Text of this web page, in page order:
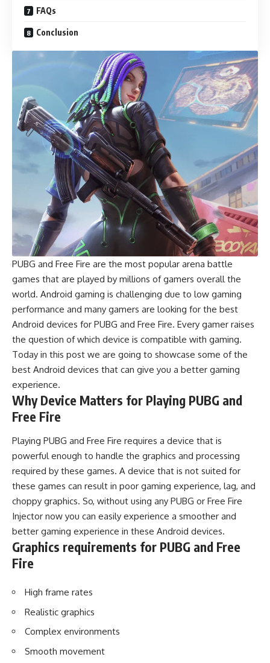
FAQs
Conclusion
PUBG and Free Fire are the most popular arena battle
games that are played by millions of gamers overall the
world. Android gaming is challenging due to low gaming
performance and many gamers are looking for the best
Android devices for PUBG and Free Fire. Every gamer raises
the question of which device is compatible with gaming.
Today in this post we are going to showcase some of the
best Android devices that can give you a better gaming
experience.
Why Device Matters for Playing PUBG and
Free Fire
Playing PUBG and Free Fire requires a device that is
powerful enough to handle the graphics and processing
required by these games. A device that is not suited for
these games can result in poor gaming experience, lag, and
choppy graphics. So, without using any PUBG or Free Fire
Injector now you can easily experience a smoother and
better gaming experience in these Android devices.
Graphics requirements for PUBG and Free
Fire
High frame rates
Realistic graphics
Complex environments
Smooth movement